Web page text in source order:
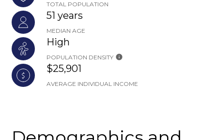
TOTAL POPULATION
51 years
MEDIAN AGE
High
POPULATION DENSITY
$25,901
AVERAGE INDIVIDUAL INCOME